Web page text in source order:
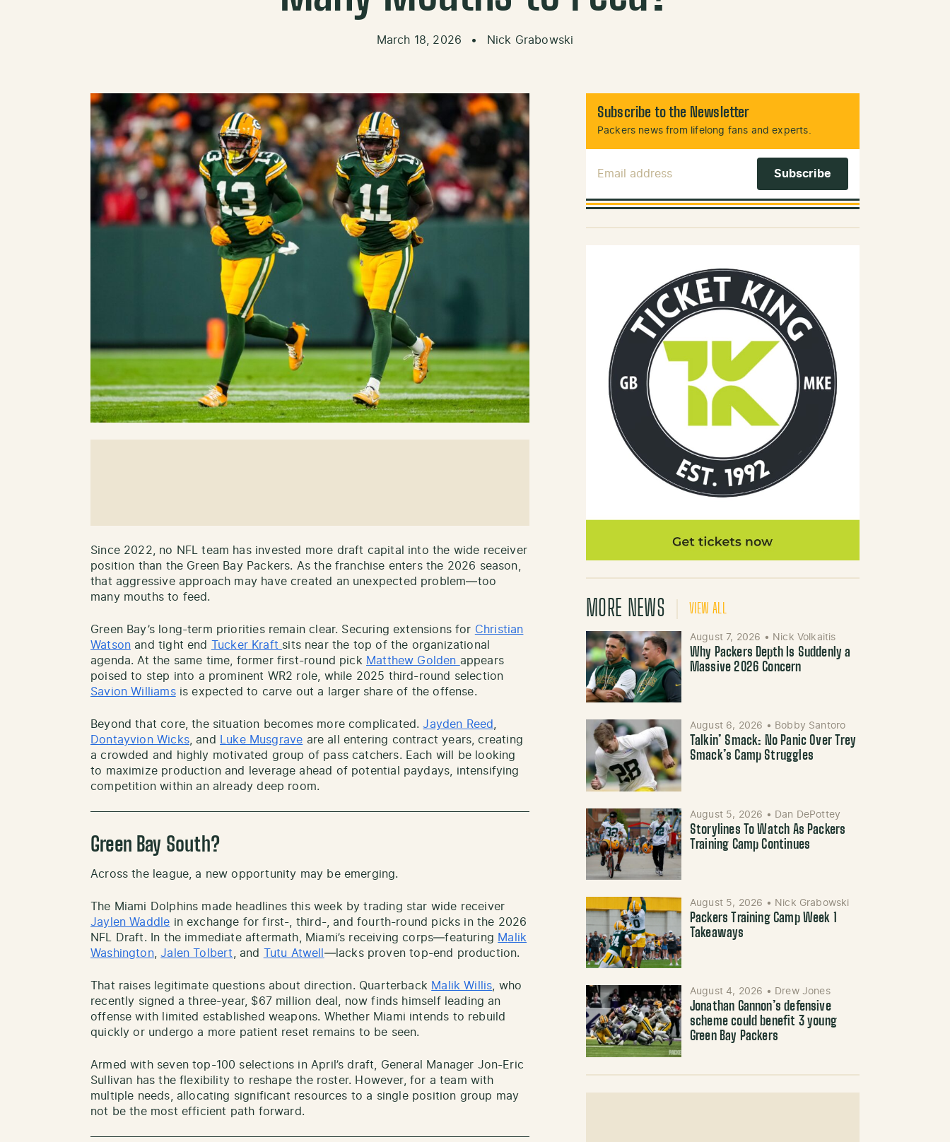
March 18, 2026 • Nick Grabowski
Since 2022, no NFL team has invested more draft capital into the wide receiver
position than the Green Bay Packers. As the franchise enters the 2026 season,
that aggressive approach may have created an unexpected problem—too
many mouths to feed.
Green Bay’s long-term priorities remain clear. Securing extensions for Christian
Watson and tight end Tucker Kraft sits near the top of the organizational
agenda. At the same time, former first-round pick Matthew Golden appears
poised to step into a prominent WR2 role, while 2025 third-round selection
Savion Williamsis expected to carve out a larger share of the offense.
Beyond that core, the situation becomes more complicated.Jayden Reed
Dontayvion Wicks, and Luke Musgrave are all entering contract years, creating
a crowded and highly motivated group of pass catchers. Each will be looking
to maximize production and leverage ahead of potential paydays, intensifying
competition within an already deep room.
Green Bay South?
Across the league, a new opportunity may be emerging.
The Miami Dolphins made headlines this week by trading star wide receiver
Jaylen Waddle in exchange for first-, third-, and fourth-round picks in the 2026
NFL Draft. In the immediate aftermath, Miami’s receiving corps—featuring Malik
Washington,Jalen Tolbert , and Tutu Atwell —lacks proven top-end production.
That raises legitimate questions about direction. Quarterback Malik Willis , who
recently signed a three-year, $67 million deal, now finds himself leading an
offense with limited established weapons. Whether Miami intends to rebuild
quickly or undergo a more patient reset remains to be seen.
Armed with seven top-100 selections in April’s draft, General Manager Jon-Eric
Sullivan has the flexibility to reshape the roster. However, for a team with
multiple needs, allocating significant resources to a single position group may
not be the most efficient path forward.
Subscribe to the Newsletter
Packers news from lifelong fans and experts.
MORE NEWS VIEW ALL
August 7, 2026 • Nick Volkaitis
Why Packers Depth Is Suddenly a
Massive 2026 Concern
August 6, 2026 • Bobby Santoro
Talkin’ Smack: No Panic Over Trey
Smack’s Camp Struggles
August 5, 2026 • Dan DePottey
Storylines To Watch As Packers
Training Camp Continues
August 5, 2026 • Nick Grabowski
Packers Training Camp Week 1
Takeaways
August 4, 2026 • Drew Jones
Jonathan Gannon’s defensive
scheme could benefit 3 young
Green Bay Packers